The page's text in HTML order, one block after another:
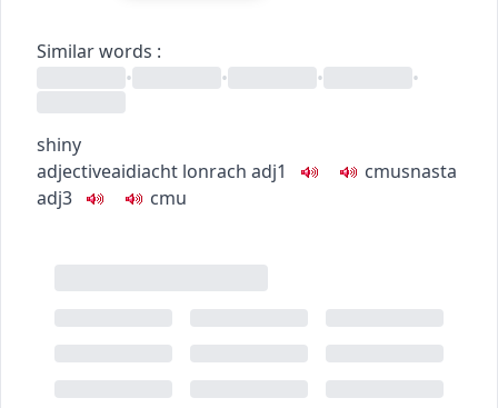
Similar words :
•
• • •
shiny
adjectiveaidiacht lonrach adj1 cmusnasta
adj3
cmu